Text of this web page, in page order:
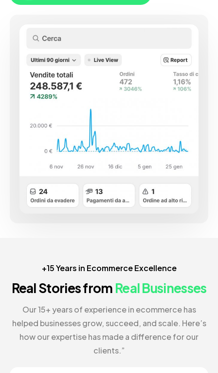
+15 Years in Ecommerce Excellence
Real Stories from Real Businesses
Our 15+ years of experience in ecommerce has
helped businesses grow, succeed, and scale. Here’s
how our expertise has made a difference for our
clients.”